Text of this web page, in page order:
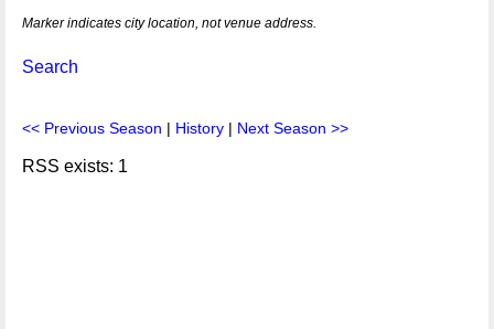
Marker indicates city location, not venue address.
Search
<< Previous Season | History | Next Season >>
RSS exists: 1